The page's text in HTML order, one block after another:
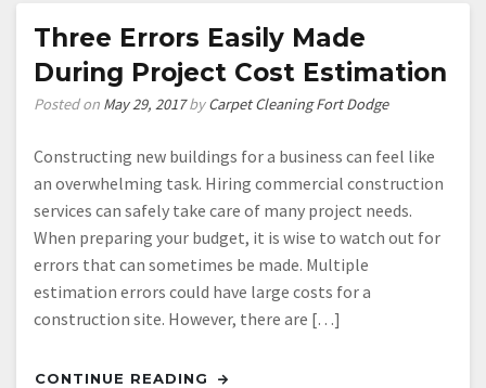
Three Errors Easily Made
During Project Cost Estimation
Posted on May 29, 2017byCarpet Cleaning Fort Dodge
Constructing new buildings for a business can feel like
an overwhelming task. Hiring commercial construction
services can safely take care of many project needs.
When preparing your budget, it is wise to watch out for
errors that can sometimes be made. Multiple
estimation errors could have large costs for a
construction site. However, there are […]
CONTINUE READING